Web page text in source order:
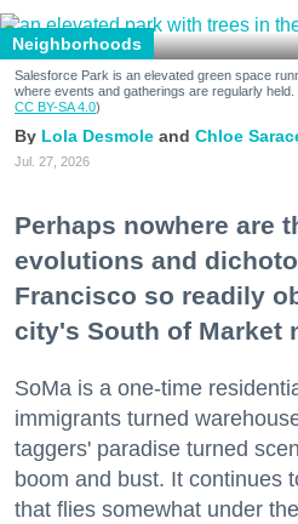
Neighborhoods
Salesforce Park is an elevated green space
where events and gatherings are regularly
CC BY-SA 4.0)
Lola Desmole Chloe
Jul. 27, 2026
Perhaps nowhere are
evolutions and
Francisco so readily
city's South of Market
SoMa is a one-time
immigrants turned
taggers' paradise turned
boom and bust. It continues
that flies somewhat under